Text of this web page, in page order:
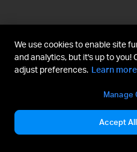
We use cookies to enable site
and analytics, but it's up to you!
adjust preferences. Learn
Manage
Accept